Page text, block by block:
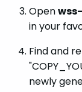
Open
in your
Find and
newly